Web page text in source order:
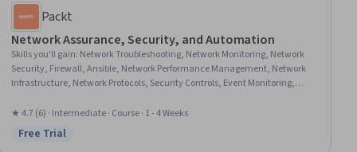
Packt
Network Assurance, Security, and Automation
Skills you'll gain: Network Troubleshooting, Network Monitoring, Network
Security, Firewall, Ansible, Network Performance Management, Network
Infrastructure, Network Protocols, Security Controls, Event Monitoring,
(Configuration Management Tool), Real Time Data, JSON, Automation,
Identity and Access Management, Restful API, Application Programming
Interface (API)
★ 4.7 (6) · Intermediate · Course · 1 - 4 Weeks
Status: Free Trial
Free Trial